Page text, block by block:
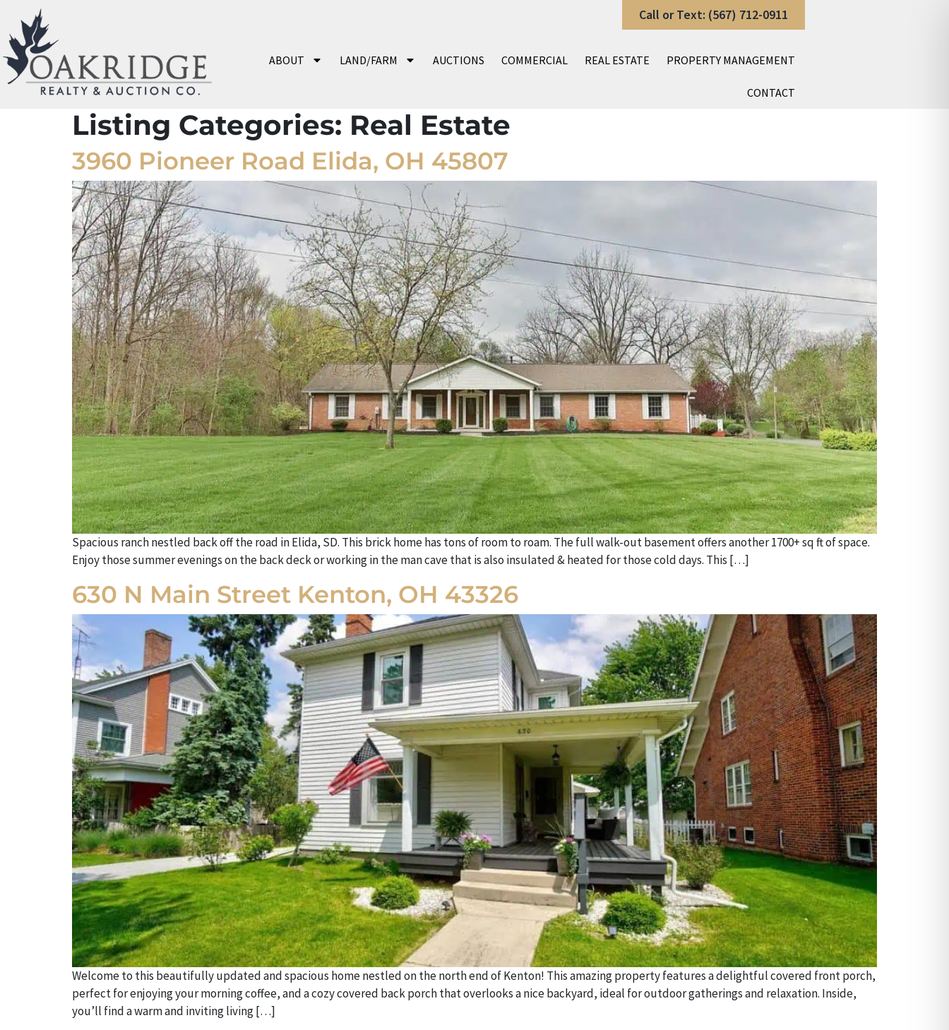
Call or Text: (567) 712-0911
ABOUT LAND/FARM AUCTIONS COMMERCIAL REAL ESTATE PROPERTY MANAGEMENT
CONTACT
Listing Categories: Real Estate
3960 Pioneer Road Elida, OH 45807
Spacious ranch nestled back off the road in Elida, SD. This brick home has tons of room to roam. The full walk-out basement offers another 1700+ sq ft of space.
Enjoy those summer evenings on the back deck or working in the man cave that is also insulated & heated for those cold days. This […]
630 N Main Street Kenton, OH 43326
Welcome to this beautifully updated and spacious home nestled on the north end of Kenton! This amazing property features a delightful covered front porch,
perfect for enjoying your morning coffee, and a cozy covered back porch that overlooks a nice backyard, ideal for outdoor gatherings and relaxation. Inside,
you’ll find a warm and inviting living […]